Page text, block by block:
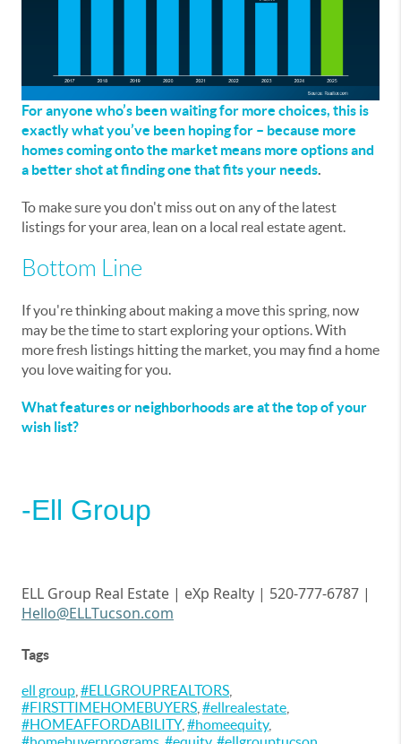
For anyone who’s been waiting for more choices, this is
exactly what you’ve been hoping for – because more
homes coming onto the market means more options and
a better shot at finding one that fits your needs.
To make sure you don't miss out on any of the latest
listings for your area, lean on a local real estate agent.
Bottom Line
If you're thinking about making a move this spring, now
may be the time to start exploring your options. With
more fresh listings hitting the market, you may find a home
you love waiting for you.
What features or neighborhoods are at the top of your
wish list?
-Ell Group
ELL Group Real Estate | eXp Realty | 520-777-6787 |
Hello@ELLTucson.com
Tags
ell group #ELLGROUPREALTORS
#FIRSTTIMEHOMEBUYERS #ellrealestate
#HOMEAFFORDABILITY, #homeequity,